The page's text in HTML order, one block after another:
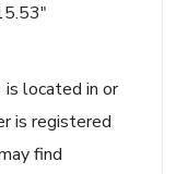
located in or
is registered
find